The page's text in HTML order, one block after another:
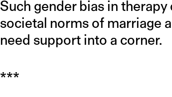
Such gender bias in
societal norms of marriage
need support into a corner.
***